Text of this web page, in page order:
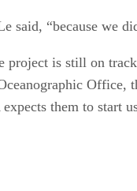
said, “because we
project is still on
them to start